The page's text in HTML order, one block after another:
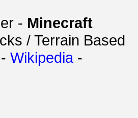
- Minecraft
/ Terrain Based
- Wikipedia-